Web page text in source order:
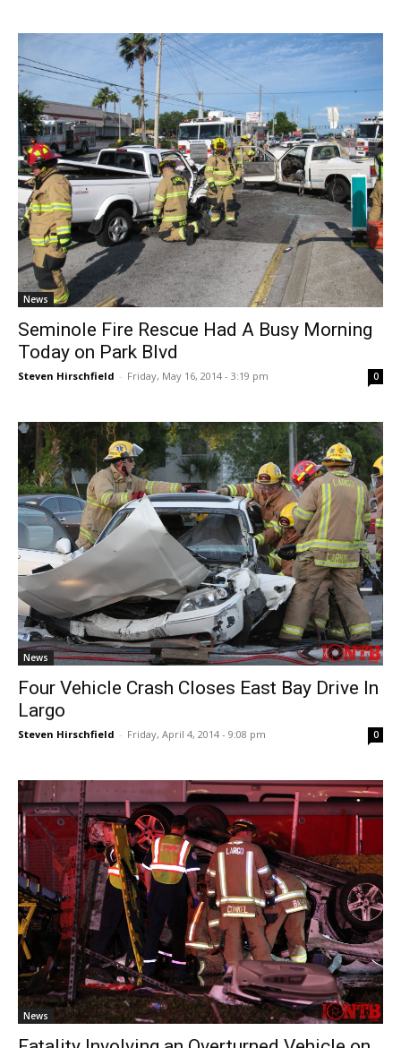
News
Seminole Fire Rescue Had A Busy Morning
Today on Park Blvd
Steven Hirschfield - Friday, May 16, 2014 - 3:19 pm 0
News
Four Vehicle Crash Closes East Bay Drive In
Largo
Steven Hirschfield - Friday, April 4, 2014 - 9:08 pm 0
News